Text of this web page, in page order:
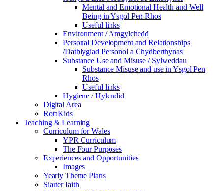
Mental and Emotional Health and Well
Being in Ysgol Pen Rhos
Useful links
Environment / Amgylchedd
Personal Development and Relationships
/Datblygiad Personol a Chydberthynas
Substance Use and Misuse / Sylweddau
Substance Misuse and use in Ysgol Pen
Rhos
Useful links
Hygiene / Hylendid
Digital Area
RotaKids
Teaching & Learning
Curriculum for Wales
YPR Curriculum
The Four Purposes
Experiences and Opportunities
Images
Yearly Theme Plans
Siarter Iaith